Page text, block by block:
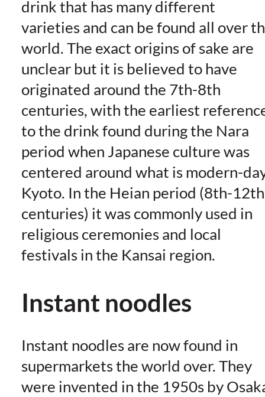
drink that has many different
varieties and can be found all over
world. The exact origins of sake are
unclear but it is believed to have
originated around the 7th-8th
centuries, with the earliest
to the drink found during the Nara
period when Japanese culture was
centered around what is modern-
Kyoto. In the Heian period (8th-12th
centuries) it was commonly used in
religious ceremonies and local
festivals in the Kansai region.
Instant noodles
Instant noodles are now found in
supermarkets the world over. They
were invented in the 1950s by